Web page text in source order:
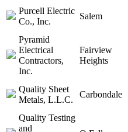
Purcell Electric
Co., Inc.
Salem
Pyramid
Electrical
Contractors,
Inc.
Fairview
Heights
Quality Sheet
Metals, L.L.C.
Carbondale
Quality Testing
and